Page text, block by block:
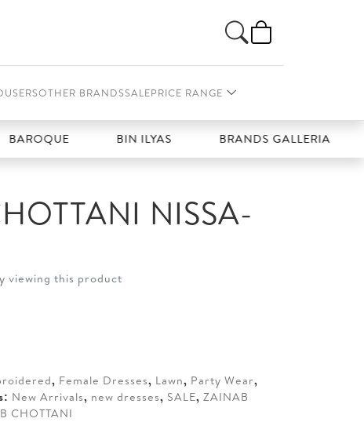
OTHER BRANDSSALEPRICE RANGE
BIN ILYAS BRANDS GALLERIA
NISSA-
viewing this product
, Female Dresses, Lawn, Party Wear,
New Arrivals, new dresses, SALE, ZAINAB
CHOTTANI